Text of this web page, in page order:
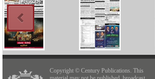
Copyright © Century Publications. This